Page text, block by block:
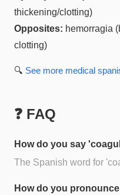
thickening/clotting)
Opposites: hemorragia
clotting)
🔍 See more medical
❓ FAQ
How do you say
The Spanish word for
How do you